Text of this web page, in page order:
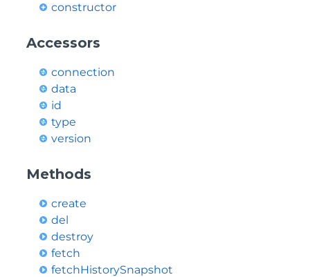
constructor
Accessors
connection
data
id
type
version
Methods
create
del
destroy
fetch
fetchHistorySnapshot